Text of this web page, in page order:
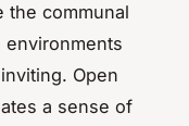
the communal
Open
a sense of